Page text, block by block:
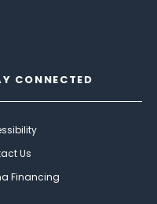
CONNECTED
Us
Financing